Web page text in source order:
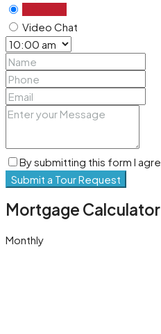
Video Chat
By submitting this form I
Submit a Tour Request
Mortgage Calculator
Monthly